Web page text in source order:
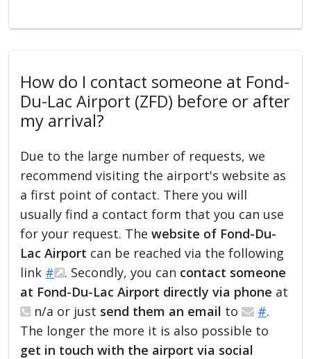
How do I contact someone at Fond-
Du-Lac Airport (ZFD) before or after
my arrival?
Due to the large number of requests, we
recommend visiting the airport's website as
a first point of contact. There you will
usually find a contact form that you can use
for your request. Thewebsite of Fond-Du-
Lac Airport can be reached via the following
link # . Secondly, you can contact someone
at Fond-Du-Lac Airport directly via phone at
n/a or just send them an email to #.
The longer the more it is also possible to
get in touch with the airport via social